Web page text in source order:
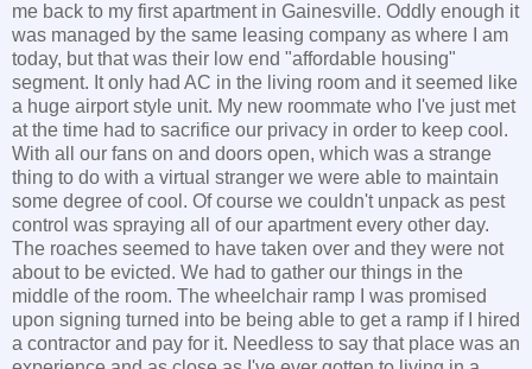
me back to my first apartment in Gainesville. Oddly enough it
was managed by the same leasing company as where I am
today, but that was their low end "affordable housing"
segment. It only had AC in the living room and it seemed like
a huge airport style unit. My new roommate who I've just met
at the time had to sacrifice our privacy in order to keep cool.
With all our fans on and doors open, which was a strange
thing to do with a virtual stranger we were able to maintain
some degree of cool. Of course we couldn't unpack as pest
control was spraying all of our apartment every other day.
The roaches seemed to have taken over and they were not
about to be evicted. We had to gather our things in the
middle of the room. The wheelchair ramp I was promised
upon signing turned into be being able to get a ramp if I hired
a contractor and pay for it. Needless to say that place was an